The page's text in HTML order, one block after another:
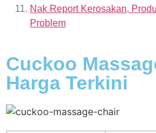
Nak Report Kerosakan,
Problem
Cuckoo
Harga Terkini